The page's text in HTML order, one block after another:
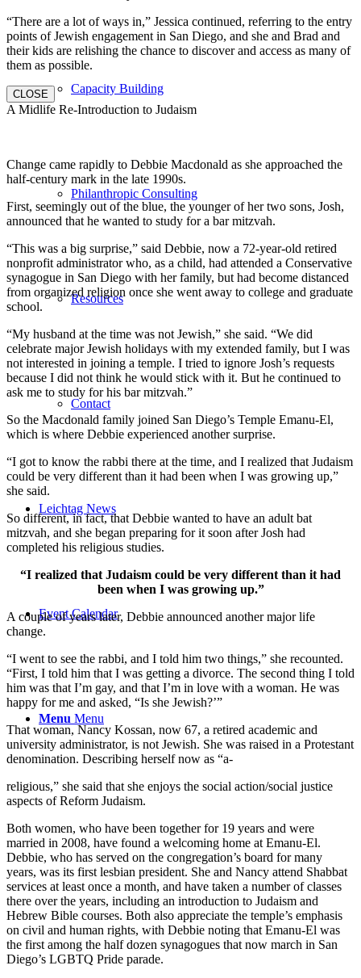
Capacity Building
Philanthropic Consulting
Resources
Contact
Leichtag News
Event Calendar
Menu Menu
“There are a lot of ways in,” Jessica continued, referring to the entry
points of Jewish engagement in San Diego, and she and Brad and
their kids are relishing the chance to discover and access as many of
them as possible.
CLOSE
A Midlife Re-Introduction to Judaism
Change came rapidly to Debbie Macdonald as she approached the
half-century mark in the late 1990s.
First, seemingly out of the blue, the younger of her two sons, Josh,
announced that he wanted to study for a bar mitzvah.
“This was a big surprise,” said Debbie, now a 72-year-old retired
nonprofit administrator who, as a child, had attended a Conservative
synagogue in San Diego with her family, but had become distanced
from organized religion once she went away to college and graduate
school.
“My husband at the time was not Jewish,” she said. “We did
celebrate major Jewish holidays with my extended family, but I was
not interested in joining a temple. I tried to ignore Josh’s requests
because I did not think he would stick with it. But he continued to
ask me to study for his bar mitzvah.”
So the Macdonald family joined San Diego’s Temple Emanu-El,
which is where Debbie experienced another surprise.
“I got to know the rabbi there at the time, and I realized that Judaism
could be very different than it had been when I was growing up,”
she said.
So different, in fact, that Debbie wanted to have an adult bat
mitzvah, and she began preparing for it soon after Josh had
completed his religious studies.
“I realized that Judaism could be very different than it had
been when I was growing up.”
A couple of years later, Debbie announced another major life
change.
“I went to see the rabbi, and I told him two things,” she recounted.
“First, I told him that I was getting a divorce. The second thing I told
him was that I’m gay, and that I’m in love with a woman. He was
happy for me and asked, “Is she Jewish?’”
That woman, Nancy Kossan, now 67, a retired academic and
university administrator, is not Jewish. She was raised in a Protestant
denomination. Describing herself now as “a-
religious,” she said that she enjoys the social action/social justice
aspects of Reform Judaism.
Both women, who have been together for 19 years and were
married in 2008, have found a welcoming home at Emanu-El.
Debbie, who has served on the congregation’s board for many
years, was its first lesbian president. She and Nancy attend Shabbat
services at least once a month, and have taken a number of classes
there over the years, including an introduction to Judaism and
Hebrew Bible courses. Both also appreciate the temple’s emphasis
on civil and human rights, with Debbie noting that Emanu-El was
the first among the half dozen synagogues that now march in San
Diego’s LGBTQ Pride parade.